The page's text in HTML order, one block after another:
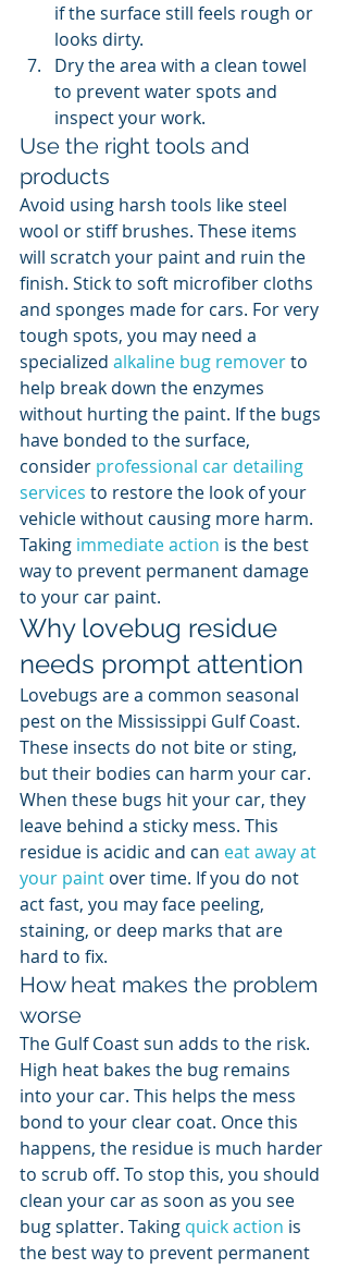
if the surface still feels rough or
looks dirty.
Dry the area with a clean towel
to prevent water spots and
inspect your work.
Use the right tools and
products
Avoid using harsh tools like steel
wool or stiff brushes. These items
will scratch your paint and ruin the
finish. Stick to soft microfiber cloths
and sponges made for cars. For very
tough spots, you may need a
specialized alkaline bug remover to
help break down the enzymes
without hurting the paint. If the bugs
have bonded to the surface,
consider professional car detailing
services to restore the look of your
vehicle without causing more harm.
Taking immediate action is the best
way to prevent permanent damage
to your car paint.
Why lovebug residue
needs prompt attention
Lovebugs are a common seasonal
pest on the Mississippi Gulf Coast.
These insects do not bite or sting,
but their bodies can harm your car.
When these bugs hit your car, they
leave behind a sticky mess. This
residue is acidic and can eat away at
your paint over time. If you do not
act fast, you may face peeling,
staining, or deep marks that are
hard to fix.
How heat makes the problem
worse
The Gulf Coast sun adds to the risk.
High heat bakes the bug remains
into your car. This helps the mess
bond to your clear coat. Once this
happens, the residue is much harder
to scrub off. To stop this, you should
clean your car as soon as you see
bug splatter. Taking quick action is
the best way to prevent permanent